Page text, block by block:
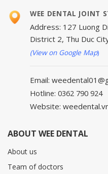
WEE DENTAL JOINT
Address: 127 Luong
District 2, Thu Duc
(View on Google Map)
Email:
Hotline: 0362 790 924
Website:
ABOUT WEE DENTAL
About us
Team of doctors